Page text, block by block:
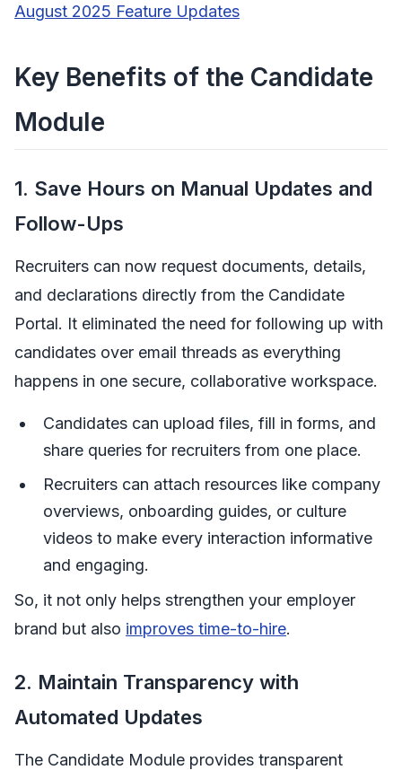
August 2025 Feature Updates
Key Benefits of the Candidate
Module
1. Save Hours on Manual Updates and
Follow-Ups
Recruiters can now request documents, details,
and declarations directly from the Candidate
Portal. It eliminated the need for following up with
candidates over email threads as everything
happens in one secure, collaborative workspace.
Candidates can upload files, fill in forms, and
share queries for recruiters from one place.
Recruiters can attach resources like company
overviews, onboarding guides, or culture
videos to make every interaction informative
and engaging.
So, it not only helps strengthen your employer
brand but also improves time-to-hire.
2. Maintain Transparency with
Automated Updates
The Candidate Module provides transparent